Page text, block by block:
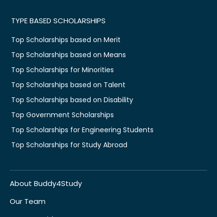
TYPE BASED SCHOLARSHIPS
Top Scholarships based on Merit
Top Scholarships based on Means
Top Scholarships for Minorities
Top Scholarships based on Talent
Top Scholarships based on Disability
Top Government Scholarships
Top Scholarships for Engineering Students
Top Scholarships for Study Abroad
About Buddy4Study
Our Team